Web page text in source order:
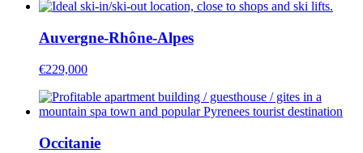
Auvergne-Rhône-Alpes
€229,000
Occitanie